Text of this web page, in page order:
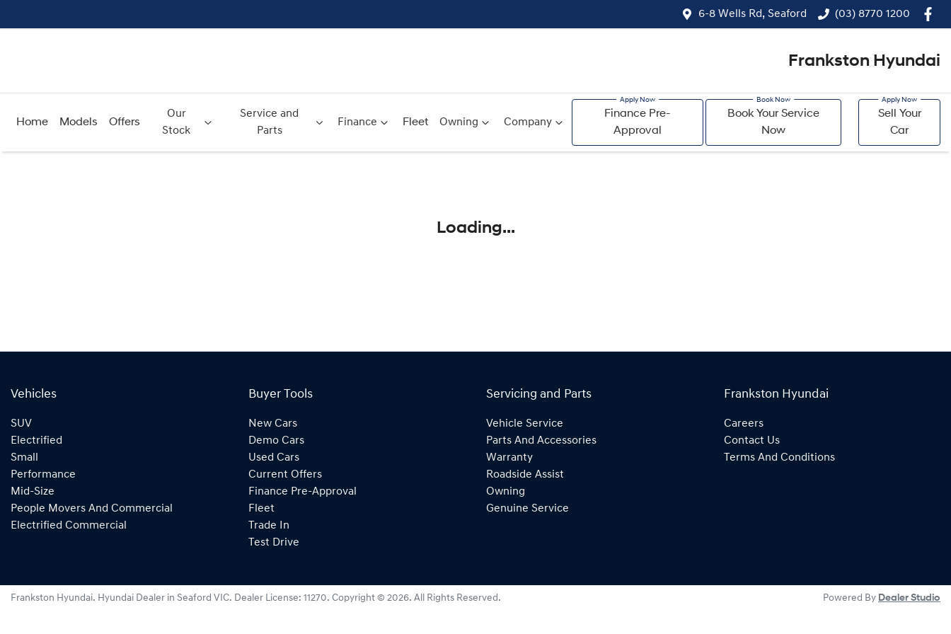
6-8 Wells Rd, Seaford (03) 8770 1200
Frankston Hyundai
Home Models Offers
Our
Stock
Service and
Parts
Finance Fleet Owning Company
Finance Pre-
Approval
Book Your Service
Now
Sell Your
Car
Loading...
Vehicles
SUV
Electrified
Small
Performance
Mid-Size
People Movers And Commercial
Electrified Commercial
Buyer Tools
New Cars
Demo Cars
Used Cars
Current Offers
Finance Pre-Approval
Fleet
Trade In
Test Drive
Servicing and Parts
Vehicle Service
Parts And Accessories
Warranty
Roadside Assist
Owning
Genuine Service
Frankston Hyundai
Careers
Contact Us
Terms And Conditions
Frankston Hyundai. Hyundai Dealer in Seaford VIC. Dealer License: 11270. Copyright © 2026. All Rights Reserved. Powered By Dealer Studio